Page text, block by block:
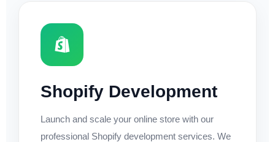
Shopify Development
Launch and scale your online store with our
professional Shopify development services. We